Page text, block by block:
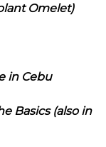
Omelet)
in Cebu
Basics (also in